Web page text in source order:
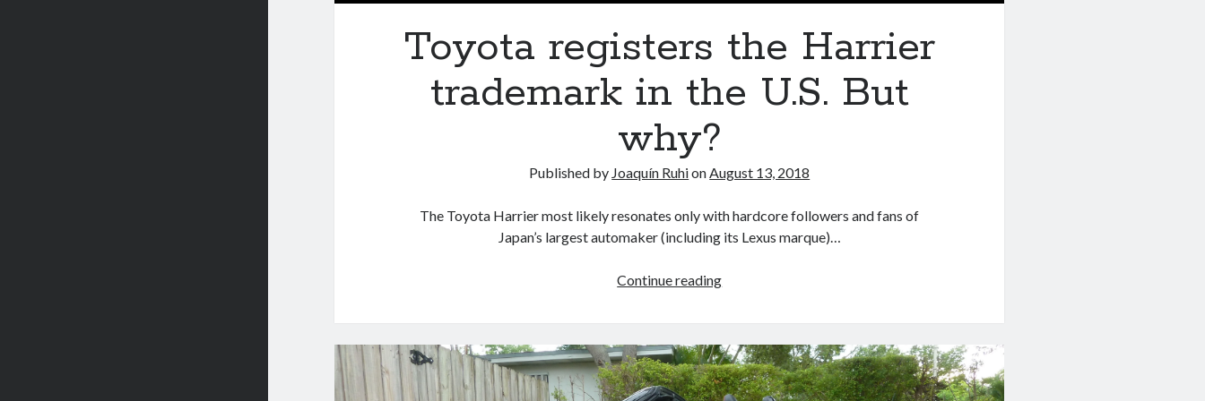
Toyota registers the Harrier
trademark in the U.S. But
why?
Published by Joaquín RuhionAugust 13, 2018
The Toyota Harrier most likely resonates only with hardcore followers and fans of
Japan’s largest automaker (including its Lexus marque)…
Continue readingToyota
Harrier
trademark
in